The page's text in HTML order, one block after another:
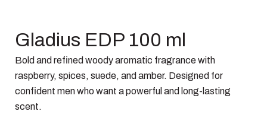
Gladius EDP 100 ml
Bold and refined woody aromatic fragrance with
raspberry, spices, suede, and amber. Designed for
confident men who want a powerful and long-lasting
scent.